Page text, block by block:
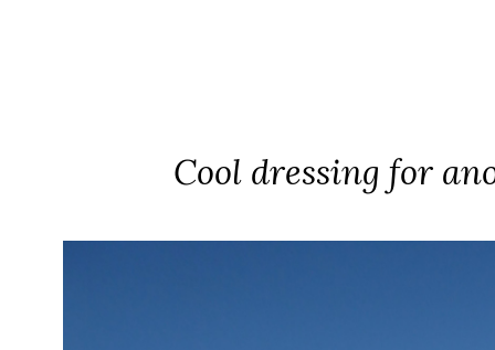
Cool dressing for